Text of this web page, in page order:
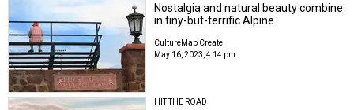
Nostalgia and natural beauty combine
in tiny-but-terrific Alpine
CultureMap Create
May 16, 2023, 4:14 pm
HIT THE ROAD